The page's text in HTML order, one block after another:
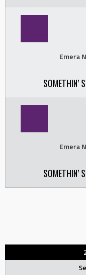
Emera
SOMETHIN’
Emera
SOMETHIN’